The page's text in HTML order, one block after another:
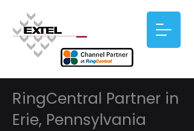
RingCentral Partner in
Erie, Pennsylvania